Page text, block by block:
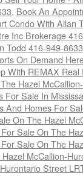
, Book An
Condo With Allan
Inc Brokerage
Todd 416-949-8633
On Demand
With REMAX
Hazel
For Sale In
And Homes For
On The Hazel
Sale On The
Sale On The
McCallion-
Street